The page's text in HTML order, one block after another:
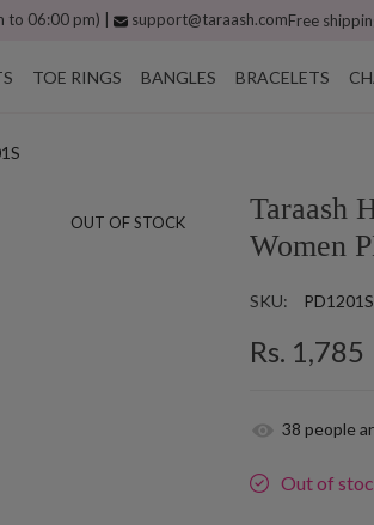
to 06:00 pm) | support@taraash.comFree
TOE RINGS BANGLES BRACELETS
OUT OF STOCK
Taraash
Women
SKU: PD1201S
Rs. 1,785
38 people
Out of